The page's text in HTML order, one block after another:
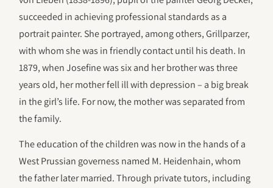
succeeded in achieving professional standards as a
portrait painter. She portrayed, among others, Grillparzer,
with whom she was in friendly contact until his death. In
1879, when Josefine was six and her brother was three
years old, her mother fell ill with depression – a big break
in the girl’s life. For now, the mother was separated from
the family.
The education of the children was now in the hands of a
West Prussian governess named M. Heidenhain, whom
the father later married. Through private tutors, including